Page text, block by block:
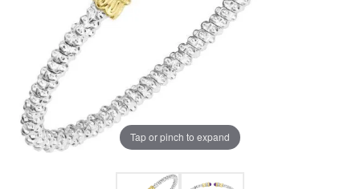
Tap or pinch to expand